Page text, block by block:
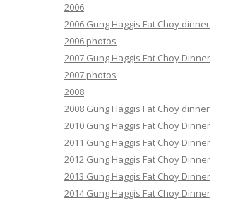
2006
2006 Gung Haggis Fat Choy dinner
2006 photos
2007 Gung Haggis Fat Choy Dinner
2007 photos
2008
2008 Gung Haggis Fat Choy dinner
2010 Gung Haggis Fat Choy Dinner
2011 Gung Haggis Fat Choy Dinner
2012 Gung Haggis Fat Choy Dinner
2013 Gung Haggis Fat Choy Dinner
2014 Gung Haggis Fat Choy Dinner